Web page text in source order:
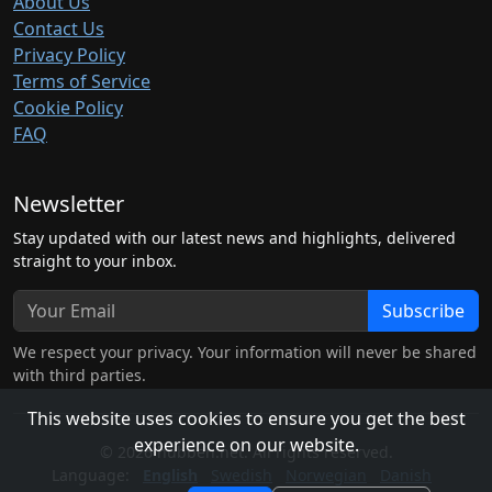
This website uses cookies to ensure you get the best
experience on our website.
Contact Us
Privacy Policy
Terms of Service
Cookie Policy
FAQ
Newsletter
Stay updated with our latest news and highlights, delivered
straight to your inbox.
Subscribe
We respect your privacy. Your information will never be shared
with third parties.
© 2026 hubben.net. All rights reserved.